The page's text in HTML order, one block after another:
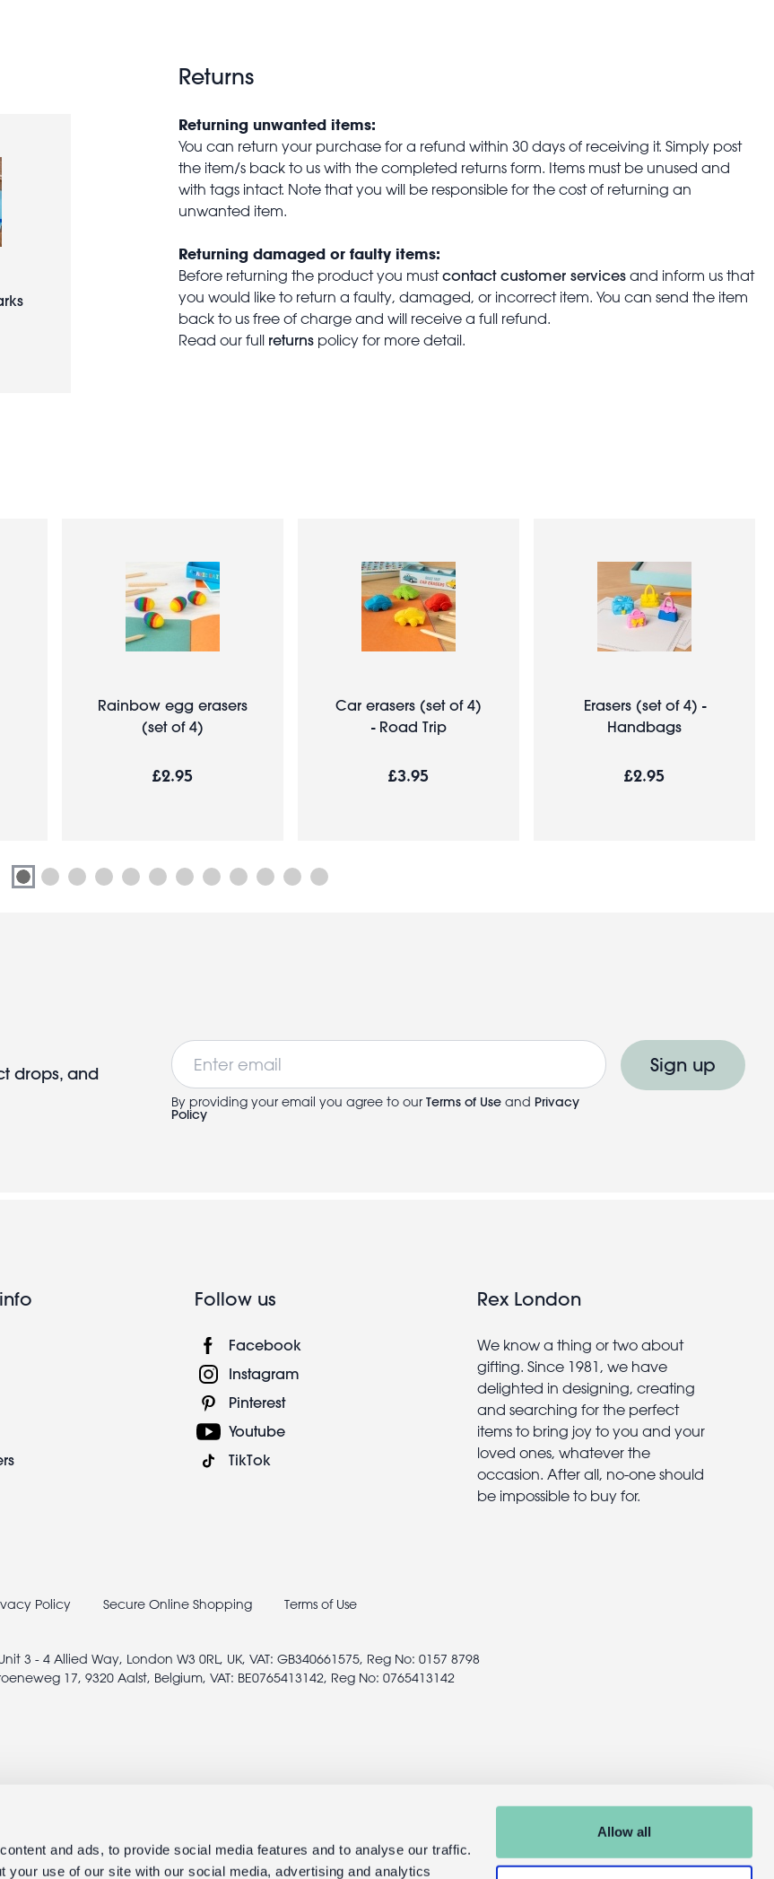
and ads, to provide social media features and to analyse our traffic.
your use of our site with our social media, advertising and analytics
Allow all
Returns
Returning unwanted items:
You can return your purchase for a refund within 30 days of receiving it. Simply post
the item/s back to us with the completed returns form. Items must be unused and
with tags intact. Note that you will be responsible for the cost of returning an
unwanted item.
Returning damaged or faulty items:
Before returning the product you mustcontact customer services and inform us that
you would like to return a faulty, damaged, or incorrect item. You can send the item
back to us free of charge and will receive a full refund.
Read our full returns policy for more detail.
Rainbow egg erasers
(set of 4)
£2.95
Car erasers (set of 4)
- Road Trip
£3.95
Erasers (set of 4) -
Handbags
£2.95
drops, and
Email
By providing your email you agree to our Terms of Use and Privacy
Policy
Sign up
Follow us
Facebook
Instagram
Pinterest
Youtube
TikTok
Rex London
We know a thing or two about
gifting. Since 1981, we have
delighted in designing, creating
and searching for the perfect
items to bring joy to you and your
loved ones, whatever the
occasion. After all, no-one should
be impossible to buy for.
Policy Secure Online Shopping Terms of Use
3 - 4 Allied Way, London W3 0RL, UK, VAT: GB340661575, Reg No: 0157 8798
17, 9320 Aalst, Belgium, VAT: BE0765413142, Reg No: 0765413142